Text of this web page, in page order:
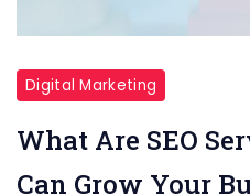
Digital Marketing
What Are SEO
Can Grow Your